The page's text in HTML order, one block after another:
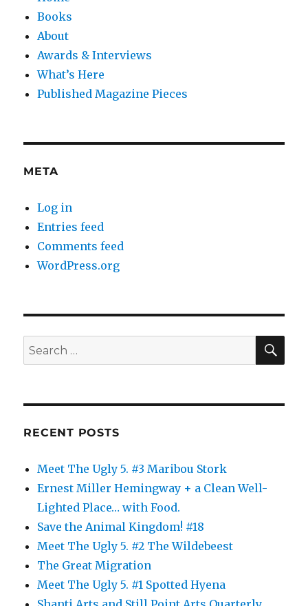
Books
About
Awards & Interviews
What’s Here
Published Magazine Pieces
META
Log in
Entries feed
Comments feed
WordPress.org
Search
for:
RECENT POSTS
Meet The Ugly 5. #3 Maribou Stork
Ernest Miller Hemingway + a Clean Well-
Lighted Place… with Food.
Save the Animal Kingdom! #18
Meet The Ugly 5. #2 The Wildebeest
The Great Migration
Meet The Ugly 5. #1 Spotted Hyena